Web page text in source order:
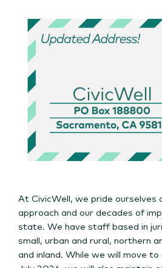
At CivicWell, we pride ourselves
approach and our decades of
state. We have staff based in
small, urban and rural, northern
and inland. While we will move